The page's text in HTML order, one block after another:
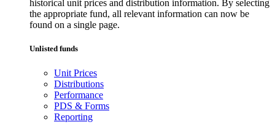
historical unit prices and distribution information. By selecting
the appropriate fund, all relevant information can now be
found on a single page.
Unlisted funds
Unit Prices
Distributions
Performance
PDS & Forms
Reporting